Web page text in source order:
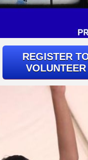
REGISTER
VOLUNTEER